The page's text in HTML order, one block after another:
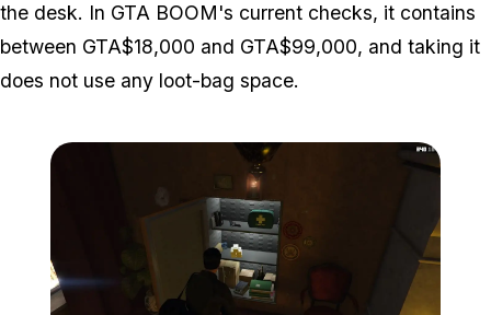
the desk. In GTA BOOM's current checks, it contains
between GTA$18,000 and GTA$99,000, and taking it
does not use any loot-bag space.